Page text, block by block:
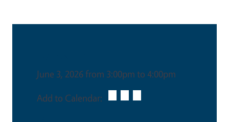
June 3, 2026 from 3:00pm to 4:00pm
Add to Calendar: